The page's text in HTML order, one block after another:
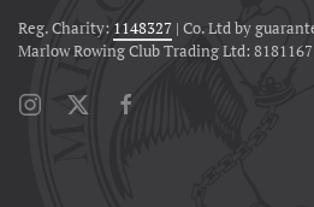
Reg. Charity: 1148327 | Co. Ltd by
Marlow Rowing Club Trading Ltd: 8181167